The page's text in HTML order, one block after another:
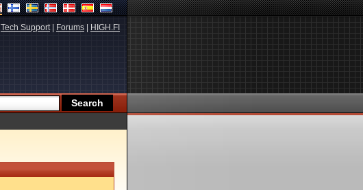
Tech Support| Forums HIGH.FI